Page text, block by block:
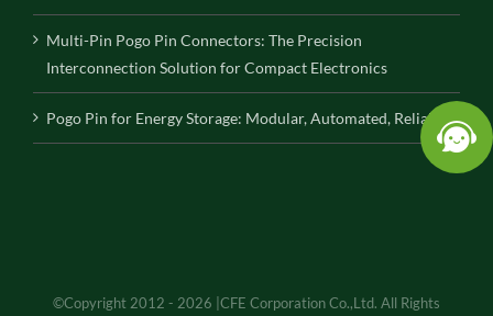
Multi-Pin Pogo Pin Connectors: The Precision
Interconnection Solution for Compact Electronics
Pogo Pin for Energy Storage: Modular, Automated, Reliable
©Copyright 2012 - 2026 |CFE Corporation Co.,Ltd. All Rights